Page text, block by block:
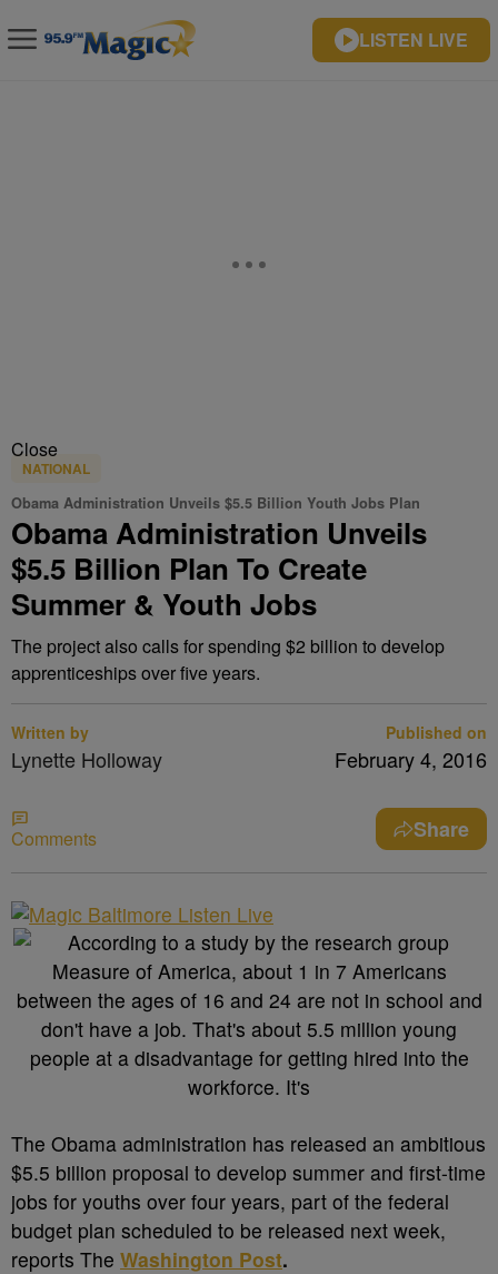
LISTEN LIVE
Close
NATIONAL
Obama Administration Unveils $5.5 Billion Youth Jobs Plan
Obama Administration Unveils
$5.5 Billion Plan To Create
Summer & Youth Jobs
The project also calls for spending $2 billion to develop
apprenticeships over five years.
Written by
Lynette Holloway
Published on
February 4, 2016
Comments Share
The Obama administration has released an ambitious
$5.5 billion proposal to develop summer and first-time
jobs for youths over four years, part of the federal
budget plan scheduled to be released next week,
reports The Washington Post.